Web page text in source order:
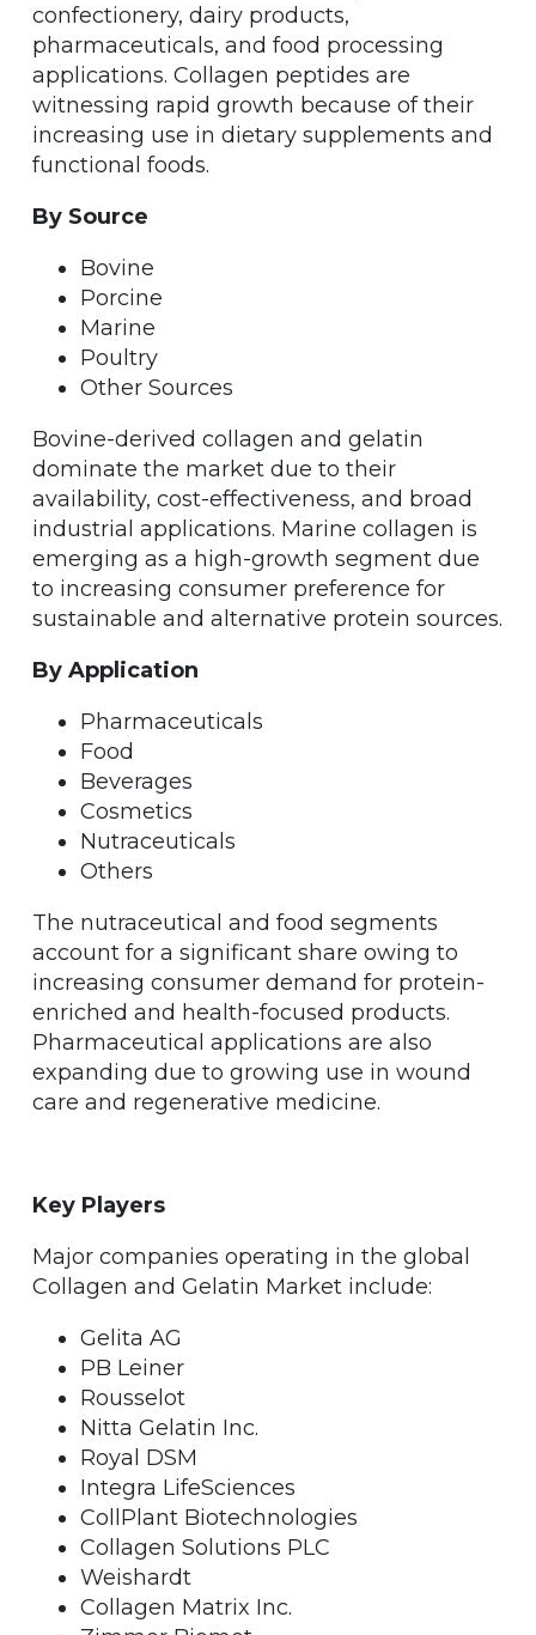
confectionery, dairy products,
pharmaceuticals, and food processing
applications. Collagen peptides are
witnessing rapid growth because of their
increasing use in dietary supplements and
functional foods.
By Source
Bovine
Porcine
Marine
Poultry
Other Sources
Bovine-derived collagen and gelatin
dominate the market due to their
availability, cost-effectiveness, and broad
industrial applications. Marine collagen is
emerging as a high-growth segment due
to increasing consumer preference for
sustainable and alternative protein sources.
By Application
Pharmaceuticals
Food
Beverages
Cosmetics
Nutraceuticals
Others
The nutraceutical and food segments
account for a significant share owing to
increasing consumer demand for protein-
enriched and health-focused products.
Pharmaceutical applications are also
expanding due to growing use in wound
care and regenerative medicine.
Key Players
Major companies operating in the global
Collagen and Gelatin Market include:
Gelita AG
PB Leiner
Rousselot
Nitta Gelatin Inc.
Royal DSM
Integra LifeSciences
CollPlant Biotechnologies
Collagen Solutions PLC
Weishardt
Collagen Matrix Inc.